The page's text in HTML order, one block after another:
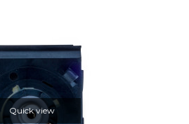
Quick view